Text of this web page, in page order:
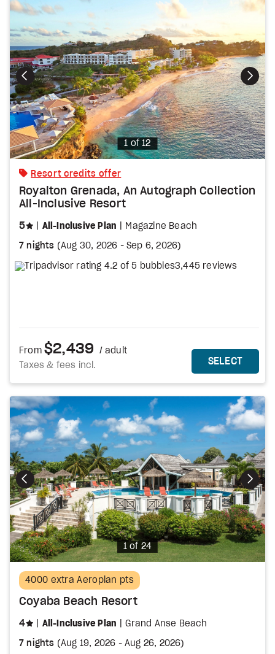
Photo
1 of 12
Resort credits offer
Royalton Grenada, An Autograph Collection
All-Inclusive Resort
5 stars
All-Inclusive Plan Magazine Beach
7 nights (Aug 30, 2026 -Sep 6, 2026)
3,445 reviews
From $2,439 / adult
Taxes & fees incl.
MORE
SELECTTHIS
Photo
1 of 24
4000 extra Aeroplan pts
Coyaba Beach Resort
4 stars
All-Inclusive Plan Grand Anse Beach
7 nights (Aug 19, 2026 -Aug 26, 2026)